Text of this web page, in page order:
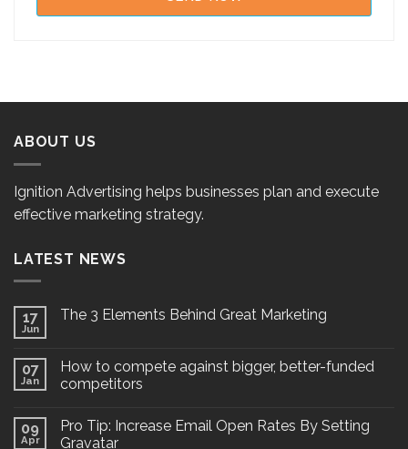
ABOUT US
Ignition Advertising helps businesses plan and execute
effective marketing strategy.
LATEST NEWS
17
Jun
The 3 Elements Behind Great Marketing
07
Jan
How to compete against bigger, better-funded
competitors
09
Apr
Pro Tip: Increase Email Open Rates By Setting
Gravatar